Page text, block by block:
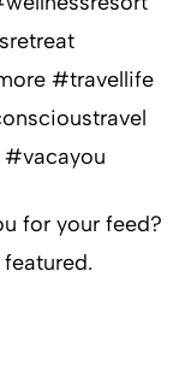
#travellife
for your feed?